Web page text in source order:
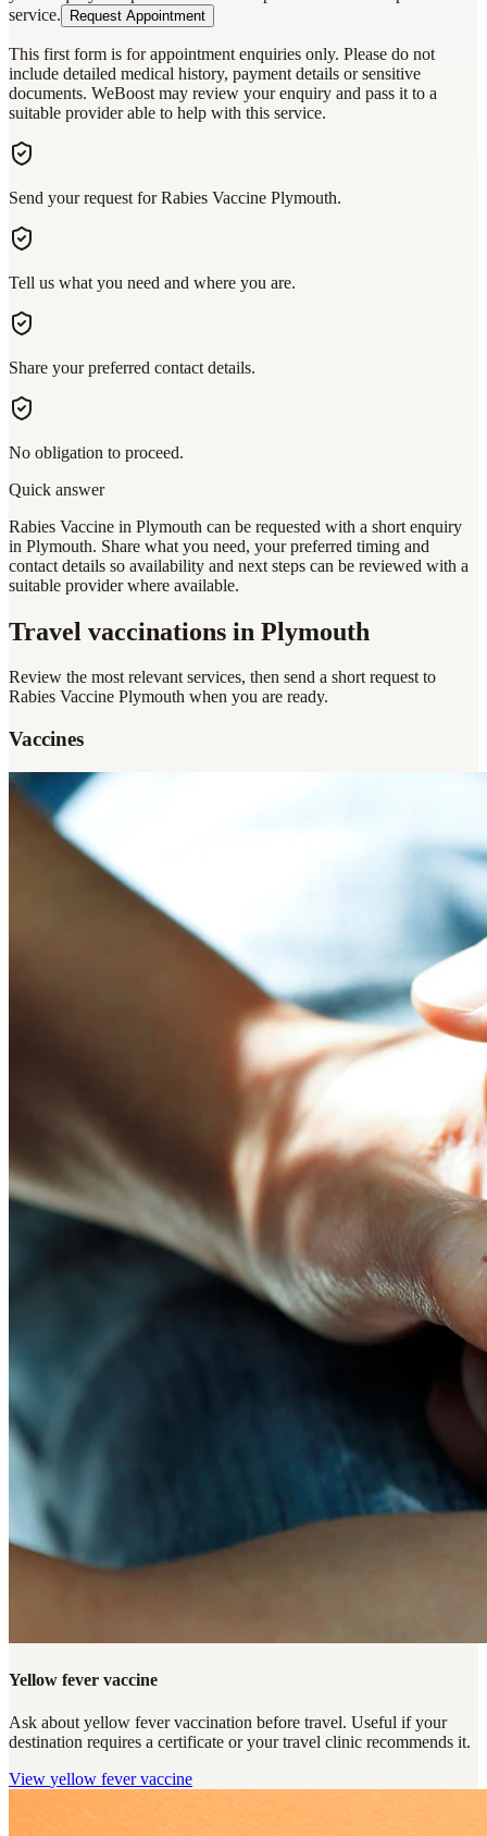
service.
Request Appointment
This first form is for appointment enquiries only. Please do not
include detailed medical history, payment details or sensitive
documents. WeBoost may review your enquiry and pass it to a
suitable provider able to help with this service.
Send your request for Rabies Vaccine Plymouth.
Tell us what you need and where you are.
Share your preferred contact details.
No obligation to proceed.
Quick answer
Rabies Vaccine in Plymouth can be requested with a short enquiry
in Plymouth. Share what you need, your preferred timing and
contact details so availability and next steps can be reviewed with a
suitable provider where available.
Travel vaccinations in Plymouth
Review the most relevant services, then send a short request to
Rabies Vaccine Plymouth when you are ready.
Vaccines
Yellow fever vaccine
Ask about yellow fever vaccination before travel. Useful if your
destination requires a certificate or your travel clinic recommends it.
View yellow fever vaccine